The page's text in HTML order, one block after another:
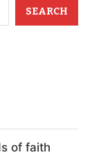
SEARCH
of faith